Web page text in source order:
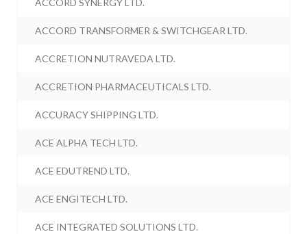
ACCORD SYNERGY LTD.
ACCORD TRANSFORMER & SWITCHGEAR LTD.
ACCRETION NUTRAVEDA LTD.
ACCRETION PHARMACEUTICALS LTD.
ACCURACY SHIPPING LTD.
ACE ALPHA TECH LTD.
ACE EDUTREND LTD.
ACE ENGITECH LTD.
ACE INTEGRATED SOLUTIONS LTD.